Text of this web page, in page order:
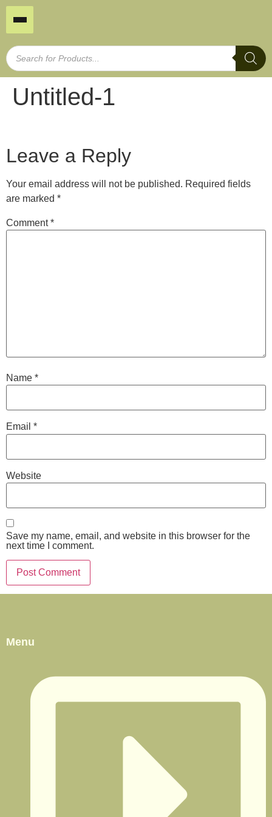
Untitled-1
Leave a Reply
Your email address will not be published. Required fields
are marked *
Comment*
Name *
Email *
Website
Save my name, email, and website in this browser for the
next time I comment.
Menu